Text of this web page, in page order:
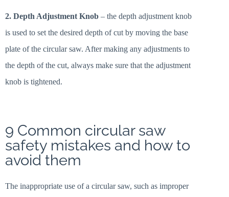
2. Depth Adjustment Knob – the depth adjustment knob
is used to set the desired depth of cut by moving the base
plate of the circular saw. After making any adjustments to
the depth of the cut, always make sure that the adjustment
knob is tightened.
9 Common circular saw
safety mistakes and how to
avoid them
The inappropriate use of a circular saw, such as improper